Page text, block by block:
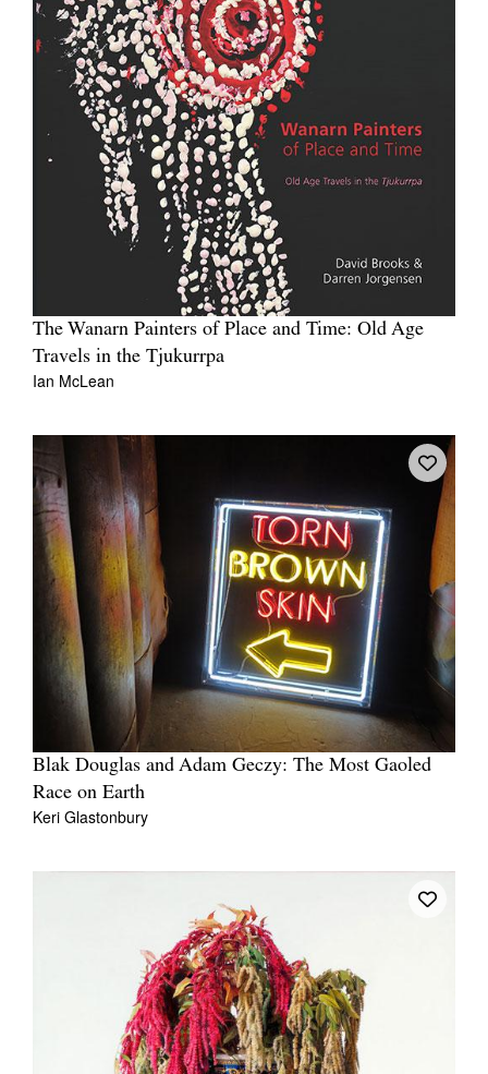
The Wanarn Painters of Place and Time: Old Age
Travels in the Tjukurrpa
Ian McLean
Blak Douglas and Adam Geczy: The Most Gaoled
Race on Earth
Keri Glastonbury